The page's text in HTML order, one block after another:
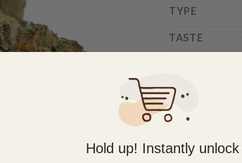
TYPE
TASTE
Weight
Hold up! Instantly unlock